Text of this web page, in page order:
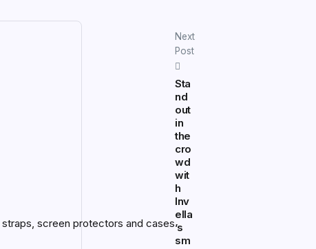
Next
Post
Sta
nd
out
in
the
cro
wd
wit
h
Inv
ella
’s
sm